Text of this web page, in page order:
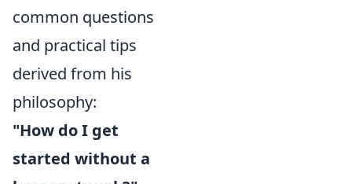
common questions
and practical tips
derived from his
philosophy:
"How do I get
started without a